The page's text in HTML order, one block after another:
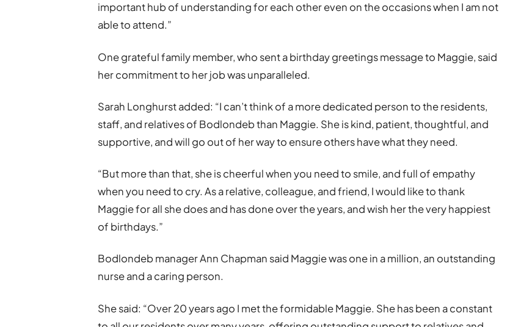
important hub of understanding for each other even on the occasions when I am not
able to attend.”
One grateful family member, who sent a birthday greetings message to Maggie, said
her commitment to her job was unparalleled.
Sarah Longhurst added: “I can’t think of a more dedicated person to the residents,
staff, and relatives of Bodlondeb than Maggie. She is kind, patient, thoughtful, and
supportive, and will go out of her way to ensure others have what they need.
“But more than that, she is cheerful when you need to smile, and full of empathy
when you need to cry. As a relative, colleague, and friend, I would like to thank
Maggie for all she does and has done over the years, and wish her the very happiest
of birthdays.”
Bodlondeb manager Ann Chapman said Maggie was one in a million, an outstanding
nurse and a caring person.
She said: “Over 20 years ago I met the formidable Maggie. She has been a constant